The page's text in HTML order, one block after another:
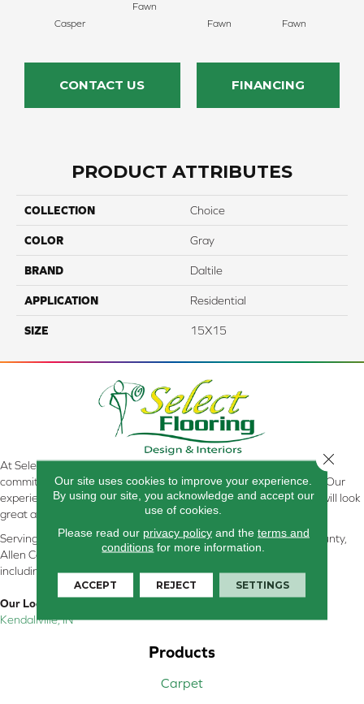
Casper
Fawn
Fawn
Fawn
CONTACT US FINANCING
PRODUCT ATTRIBUTES
COLLECTION Choice
COLOR Gray
BRAND Daltile
APPLICATION Residential
SIZE 15X15
At Select Flooring Design & Interiors in Kendallville, IN , we are
committed to providing the right floor covering at the right price. Our
experienced flooring consultants will help you find the floor that will look
great and perform well.
Serving Kendallville, Noble County, LaGrange County, Dekalb County,
Allen County, Whitley County, Kosciusko County, Steuben County
including all of Northeastern Indiana
Our Location:
Kendallville, IN
Products
Carpet
Our site uses cookies to improve your experience.
By using our site, you acknowledge and accept our
use of cookies.
Please read our privacy policyand the terms and
conditions for more information.
ACCEPT REJECT SETTINGS
Close